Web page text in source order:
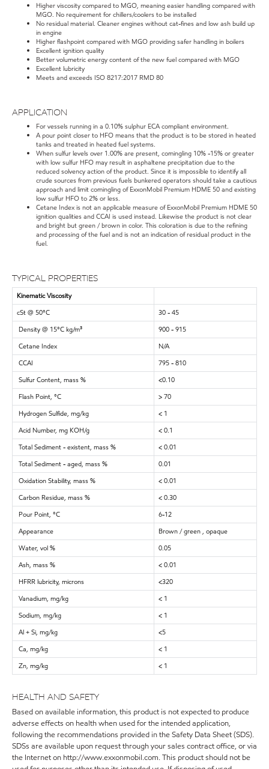
Higher viscosity compared to MGO, meaning easier handling compared with
MGO. No requirement for chillers/coolers to be installed
No residual material. Cleaner engines without cat-fines and low ash build up
in engine
Higher flashpoint compared with MGO providing safer handling in boilers
Excellent ignition quality
Better volumetric energy content of the new fuel compared with MGO
Excellent lubricity
Meets and exceeds ISO 8217:2017 RMD 80
APPLICATION
For vessels running in a 0.10% sulphur ECA compliant environment.
A pour point closer to HFO means that the product is to be stored in heated
tanks and treated in heated fuel systems.
When sulfur levels over 1.00% are present, comingling 10% -15% or greater
with low sulfur HFO may result in asphaltene precipitation due to the
reduced solvency action of the product. Since it is impossible to identify all
crude sources from previous fuels bunkered operators should take a cautious
approach and limit comingling of ExxonMobil Premium HDME 50 and existing
low sulfur HFO to 2% or less.
Cetane Index is not an applicable measure of ExxonMobil Premium HDME 50
ignition qualities and CCAI is used instead. Likewise the product is not clear
and bright but green / brown in color. This coloration is due to the refining
and processing of the fuel and is not an indication of residual product in the
fuel.
TYPICAL PROPERTIES
Kinematic Viscosity
cSt @ 50°C
30 - 45
Density @ 15°C kg/m³
900 - 915
Cetane Index
N/A
CCAI
795 - 810
Sulfur Content, mass %
<0.10
Flash Point, °C
> 70
Hydrogen Sulfide, mg/kg
< 1
Acid Number, mg KOH/g
< 0.1
Total Sediment - existent, mass %
< 0.01
Total Sediment - aged, mass %
0.01
Oxidation Stability, mass %
< 0.01
Carbon Residue, mass %
< 0.30
Pour Point, °C
6-12
Appearance
Brown / green , opaque
Water, vol %
0.05
Ash, mass %
< 0.01
HFRR lubricity, microns
<320
Vanadium, mg/kg
< 1
Sodium, mg/kg
< 1
Al + Si, mg/kg
<5
Ca, mg/kg
< 1
Zn, mg/kg
< 1
HEALTH AND SAFETY
Based on available information, this product is not expected to produce
adverse effects on health when used for the intended application,
following the recommendations provided in the Safety Data Sheet (SDS).
SDSs are available upon request through your sales contract office, or via
the Internet on http://www.exxonmobil.com. This product should not be